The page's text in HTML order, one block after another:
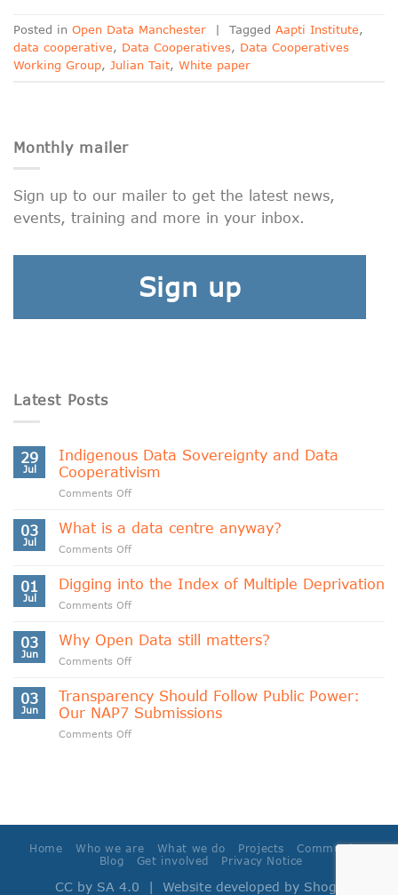
Posted in Open Data Manchester | Tagged Aapti Institute,
data cooperative, Data Cooperatives, Data Cooperatives
Working Group, Julian Tait, White paper
Monthly mailer
Sign up to our mailer to get the latest news,
events, training and more in your inbox.
Sign up
Latest Posts
29
Jul
Indigenous Data Sovereignty and Data
Cooperativism
Comments Offon
Data
Sovereignty
and
Cooperativism
03
Jul
What is a data centre anyway?
Comments Offon
is
a
data
anyway?
01
Jul
Digging into the Index of Multiple Deprivation
Comments Offon
into
the
Index
Multiple
Deprivation
03
Jun
Why Open Data still matters?
Comments Offon
Data
still
matters?
03
Jun
Transparency Should Follow Public Power:
Our NAP7 Submissions
Comments Offon
Our
Submissions
Home Who we are What we do Projects
Community
Blog
Get involved Privacy Notice
CC by SA 4.0 | Website developed by Shoga